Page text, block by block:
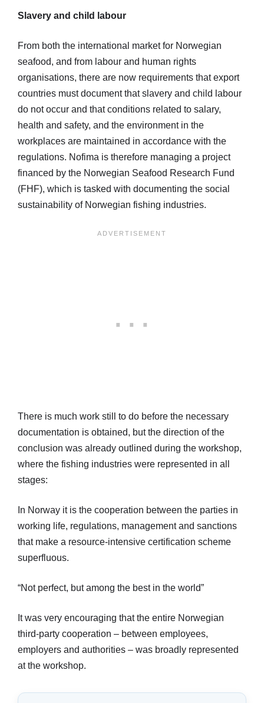
Slavery and child labour
From both the international market for Norwegian
seafood, and from labour and human rights
organisations, there are now requirements that export
countries must document that slavery and child labour
do not occur and that conditions related to salary,
health and safety, and the environment in the
workplaces are maintained in accordance with the
regulations. Nofima is therefore managing a project
financed by the Norwegian Seafood Research Fund
(FHF), which is tasked with documenting the social
sustainability of Norwegian fishing industries.
There is much work still to do before the necessary
documentation is obtained, but the direction of the
conclusion was already outlined during the workshop,
where the fishing industries were represented in all
stages:
In Norway it is the cooperation between the parties in
working life, regulations, management and sanctions
that make a resource-intensive certification scheme
superfluous.
“Not perfect, but among the best in the world”
It was very encouraging that the entire Norwegian
third-party cooperation – between employees,
employers and authorities – was broadly represented
at the workshop.